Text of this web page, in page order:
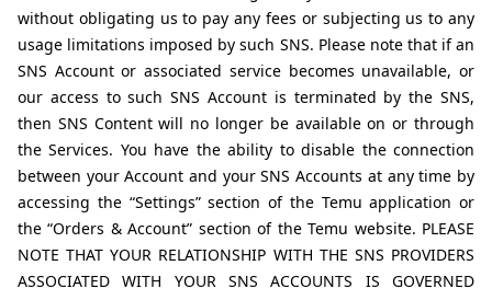
without obligating us to pay any fees or subjecting us to any
usage limitations imposed by such SNS. Please note that if an
SNS Account or associated service becomes unavailable, or
our access to such SNS Account is terminated by the SNS,
then SNS Content will no longer be available on or through
the Services. You have the ability to disable the connection
between your Account and your SNS Accounts at any time by
accessing the “Settings” section of the Temu application or
the “Orders & Account” section of the Temu website. PLEASE
NOTE THAT YOUR RELATIONSHIP WITH THE SNS PROVIDERS
ASSOCIATED WITH YOUR SNS ACCOUNTS IS GOVERNED